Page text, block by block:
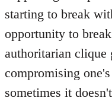
starting to break
opportunity to
authoritarian clique
compromising
sometimes it